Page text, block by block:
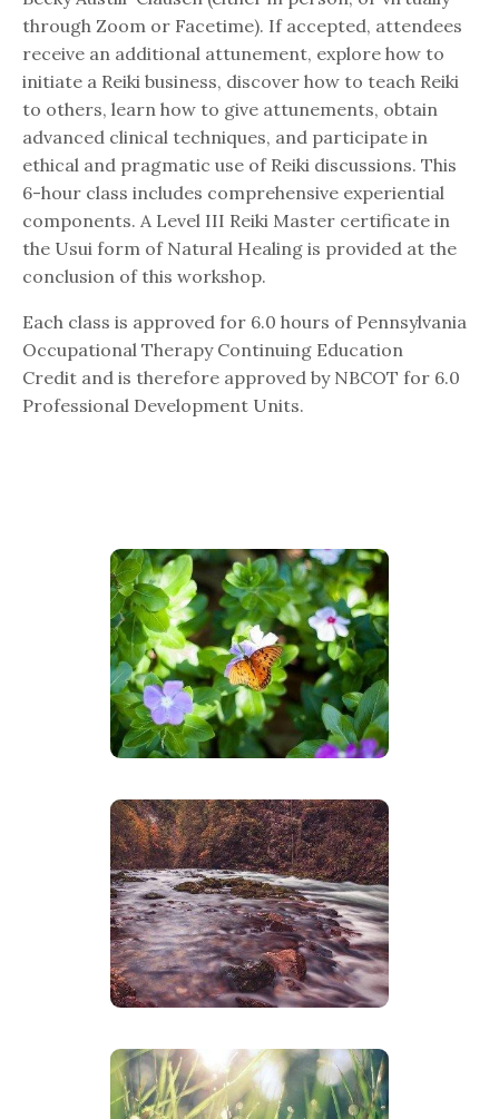
through Zoom or Facetime). If accepted, attendees
receive an additional attunement, explore how to
initiate a Reiki business, discover how to teach Reiki
to others, learn how to give attunements, obtain
advanced clinical techniques, and participate in
ethical and pragmatic use of Reiki discussions. This
6-hour class includes comprehensive experiential
components. A Level III Reiki Master certificate in
the Usui form of Natural Healing is provided at the
conclusion of this workshop.
Each class is approved for 6.0 hours of Pennsylvania
Occupational Therapy Continuing Education
Credit and is therefore approved by NBCOT for 6.0
Professional Development Units.